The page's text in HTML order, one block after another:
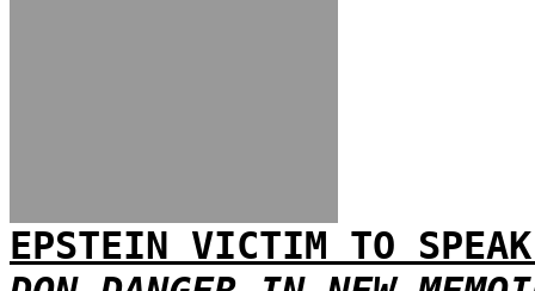
EPSTEIN VICTIM TO